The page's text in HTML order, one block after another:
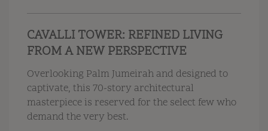
CAVALLI TOWER: REFINED LIVING
FROM A NEW PERSPECTIVE
Overlooking Palm Jumeirah and designed to
captivate, this 70-story architectural
masterpiece is reserved for the select few who
demand the very best.